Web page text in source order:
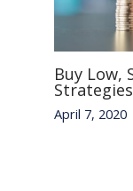
Buy Low,
April 7, 2020